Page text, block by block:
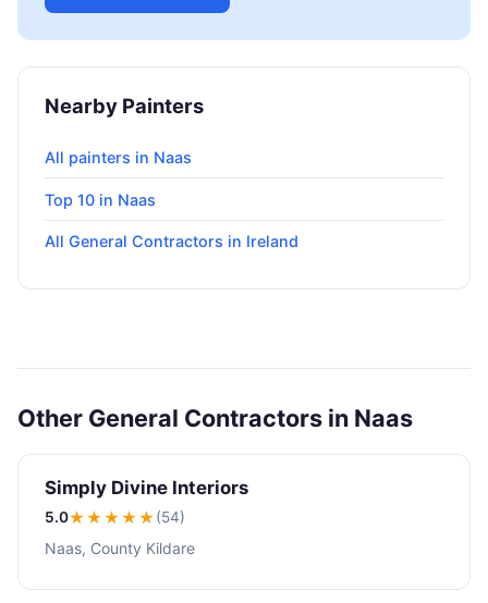
Nearby Painters
All painters in Naas
Top 10 in Naas
All General Contractors in Ireland
Other General Contractors in Naas
Simply Divine Interiors
5.0★★★★★(54)
Naas, County Kildare